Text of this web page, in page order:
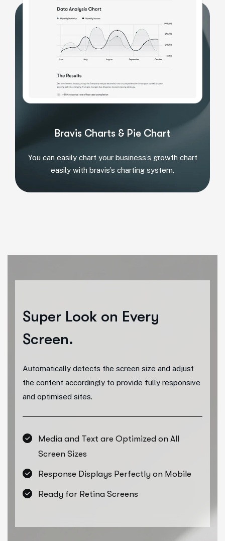
Bravis Charts & Pie Chart
You can easily chart your business’s growth chart
easily with bravis’s charting system.
Super Look on Every
Screen.
Automatically detects the screen size and adjust
the content accordingly to provide fully responsive
and optimised sites.
Media and Text are Optimized on All
Screen Sizes
Response Displays Perfectly on Mobile
Ready for Retina Screens